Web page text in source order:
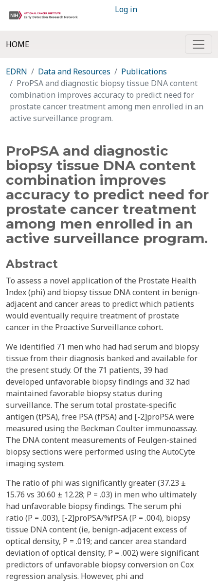
Log in
HOME
EDRN Data and Resources
Publications
ProPSA and diagnostic biopsy tissue DNA content
combination improves accuracy to predict need for
prostate cancer treatment among men enrolled in an
active surveillance program.
ProPSA and diagnostic
biopsy tissue DNA content
combination improves
accuracy to predict need for
prostate cancer treatment
among men enrolled in an
active surveillance program.
Abstract
To assess a novel application of the Prostate Health
Index (phi) and biopsy tissue DNA content in benign-
adjacent and cancer areas to predict which patients
would eventually require treatment of prostate
cancer in the Proactive Surveillance cohort.
We identified 71 men who had had serum and biopsy
tissue from their diagnosis banked and available for
the present study. Of the 71 patients, 39 had
developed unfavorable biopsy findings and 32 had
maintained favorable biopsy status during
surveillance. The serum total prostate-specific
antigen (tPSA), free PSA (fPSA) and [-2]proPSA were
measured using the Beckman Coulter immunoassay.
The DNA content measurements of Feulgen-stained
biopsy sections were performed using the AutoCyte
imaging system.
The ratio of phi was significantly greater (37.23 ±
15.76 vs 30.60 ± 12.28; P = .03) in men who ultimately
had unfavorable biopsy findings. The serum phi
ratio (P = .003), [-2]proPSA/%fPSA (P = .004), biopsy
tissue DNA content (ie, benign-adjacent excess of
optical density, P = .019; and cancer area standard
deviation of optical density, P = .002) were significant
predictors of unfavorable biopsy conversion on Cox
regression analysis. However, phi and